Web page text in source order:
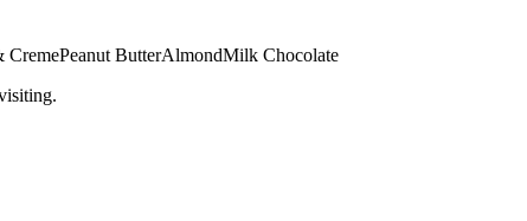
CremePeanut ButterAlmondMilk Chocolate